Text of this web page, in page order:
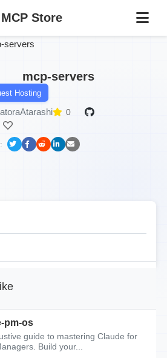
MCP Store
servers
mcp-servers
Hosting
0
pm-os
guide to mastering Claude for
Build your...